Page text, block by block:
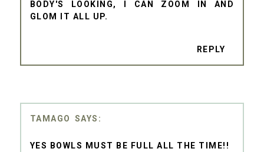
BODY'S LOOKING, I CAN ZOOM IN AND
GLOM IT ALL UP.
REPLY
TAMAGO
YES BOWLS MUST BE FULL ALL THE TIME!!